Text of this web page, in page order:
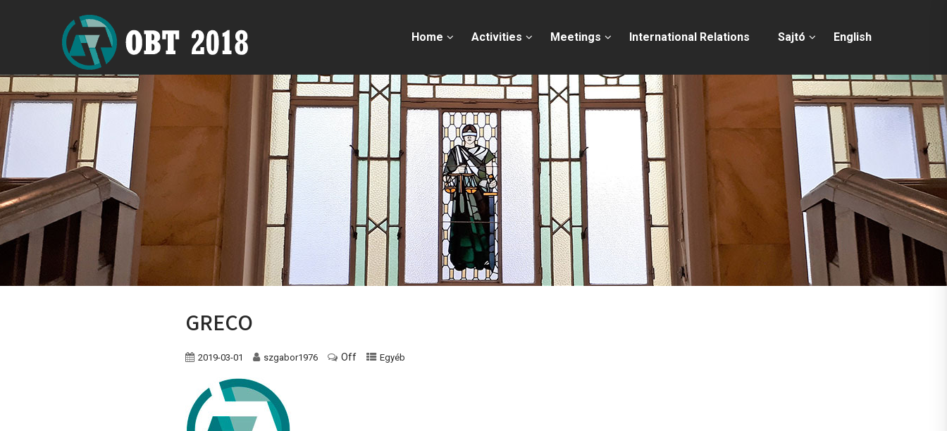
Home Activities Meetings International Relations Sajtó English
GRECO
2019-03-01 szgabor1976 Off Egyéb